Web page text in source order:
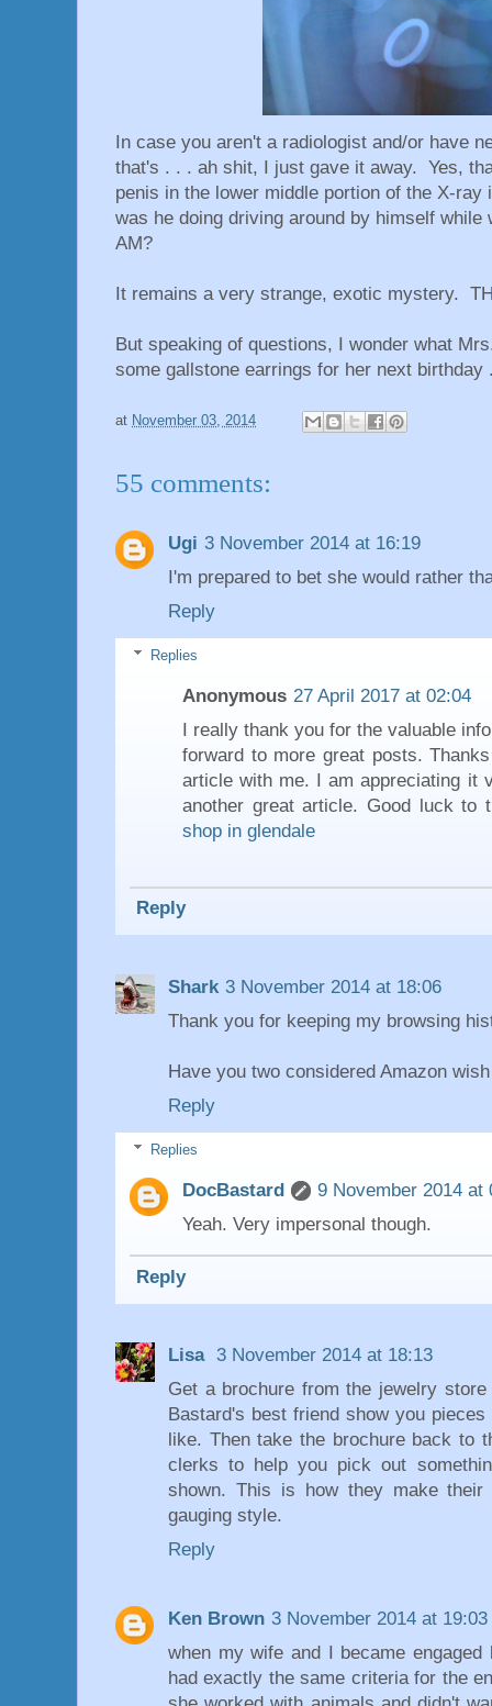
In case you aren't a radiologist and/or have
that's . . . ah shit, I just gave it away. Yes,
penis in the lower middle portion of the X-
was he doing driving around by himself
AM?
It remains a very strange, exotic mystery.
But speaking of questions, I wonder what
some gallstone earrings for her next birthday
at November 03, 2014
55 comments:
Ugi 3 November 2014 at 16:19
I'm prepared to bet she would rather
Reply
Replies
Anonymous 27 April 2017 at 02:04
I really thank you for the valuable
forward to more great posts.
article with me. I am appreciating it
another great article. Good luck
shop in glendale
Reply
Shark 3 November 2014 at 18:06
Thank you for keeping my browsing
Have you two considered Amazon
Reply
Replies
DocBastard
9 November 2014 at
Yeah. Very impersonal though.
Reply
Lisa 3 November 2014 at 18:13
Get a brochure from the jewelry
Bastard's best friend show you
like. Then take the brochure back to
clerks to help you pick out
shown. This is how they make
gauging style.
Reply
Ken Brown 3 November 2014 at 19:03
when my wife and I became
had exactly the same criteria for the